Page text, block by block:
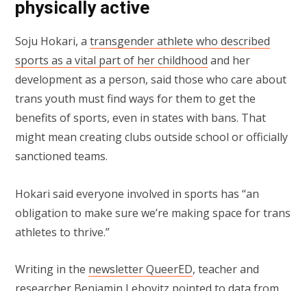
physically active
Soju Hokari, a transgender athlete who described
sports as a vital part of her childhood and her
development as a person, said those who care about
trans youth must find ways for them to get the
benefits of sports, even in states with bans. That
might mean creating clubs outside school or officially
sanctioned teams.
Hokari said everyone involved in sports has “an
obligation to make sure we’re making space for trans
athletes to thrive.”
Writing in the newsletter QueerED, teacher and